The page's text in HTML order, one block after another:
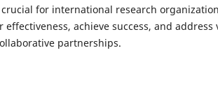
for international research
effectiveness, achieve success, and address
partnerships.